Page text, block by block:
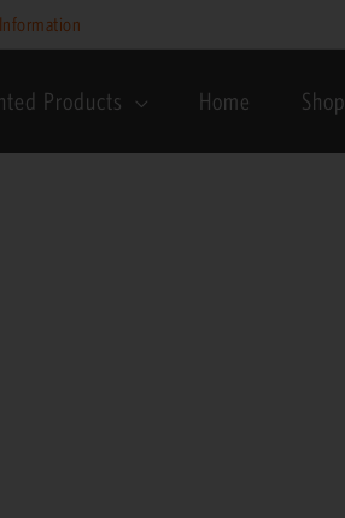
Products Home Shop